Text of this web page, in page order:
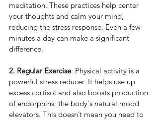
meditation. These practices help center
your thoughts and calm your mind,
reducing the stress response. Even a few
minutes a day can make a significant
difference.
2. Regular Exercise: Physical activity is a
powerful stress reducer. It helps use up
excess cortisol and also boosts production
of endorphins, the body's natural mood
elevators. This doesn’t mean you need to